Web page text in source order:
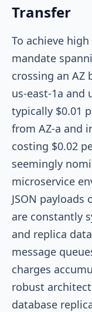
Transfer
To achieve
mandate
crossing an AZ
us-east-1a and
typically $0.01
from AZ-a and
costing $0.02
seemingly
microservice
JSON
are constantly
and replica
message
charges
robust
database